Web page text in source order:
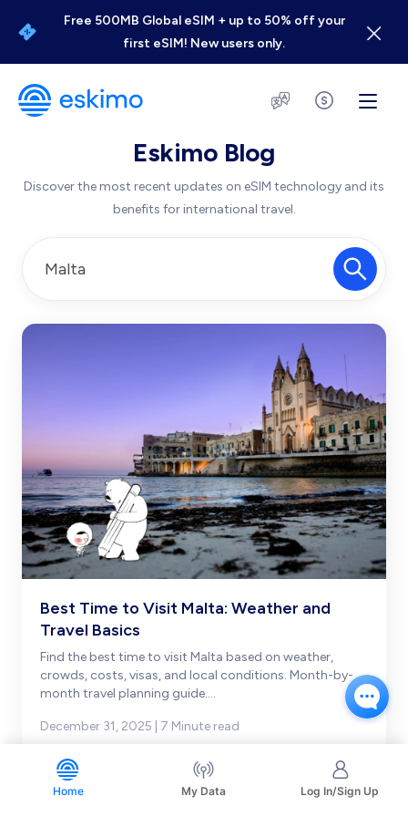
Free 500MB Global eSIM + up to 50% off your
first eSIM! New users only.
Eskimo Blog
Discover the most recent updates on eSIM technology and its
benefits for international travel.
Best Time to Visit Malta: Weather and
Travel Basics
Find the best time to visit Malta based on weather,
crowds, costs, visas, and local conditions. Month-by-
month travel planning guide....
December 31, 2025 | 7 Minute read
Home My Data Log In/Sign Up